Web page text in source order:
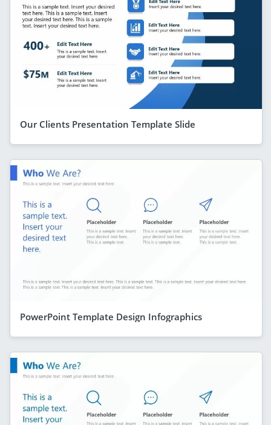
Our Clients Presentation Template Slide
PowerPoint Template Design Infographics